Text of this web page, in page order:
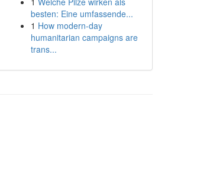
besten: Eine umfassende...
1 How modern-day
humanitarian campaigns are
trans...